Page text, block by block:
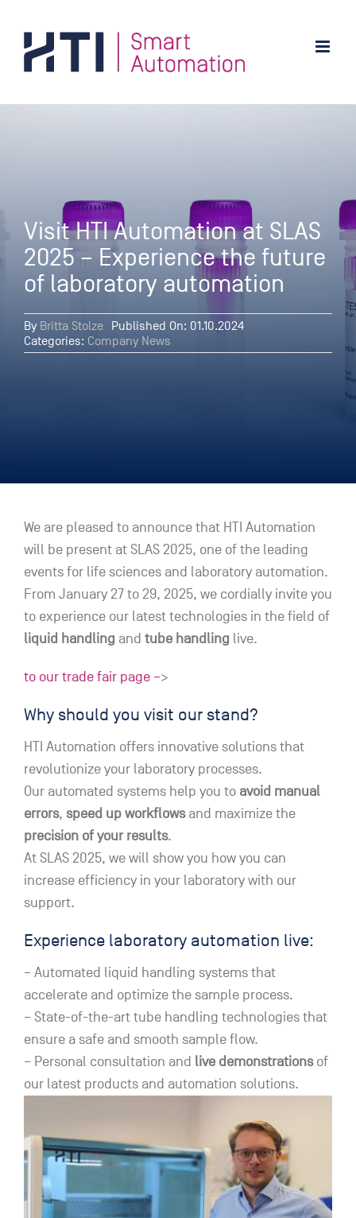
content
Visit HTI Automation at SLAS
2025 – Experience the future
of laboratory automation
By Britta Stolze
Published On: 01.10.2024
Categories: Company News
We are pleased to announce that HTI Automation
will be present at SLAS 2025, one of the leading
events for life sciences and laboratory automation.
From January 27 to 29, 2025, we cordially invite you
to experience our latest technologies in the field of
liquid handling and tube handling live.
to our trade fair page –>
Why should you visit our stand?
HTI Automation offers innovative solutions that
revolutionize your laboratory processes.
Our automated systems help you to avoid manual
errors, speed up workflowsand maximize the
precision of your results.
At SLAS 2025, we will show you how you can
increase efficiency in your laboratory with our
support.
Experience laboratory automation live:
– Automated liquid handling systems that
accelerate and optimize the sample process.
– State-of-the-art tube handling technologies that
ensure a safe and smooth sample flow.
– Personal consultation and live demonstrationsof
our latest products and automation solutions.